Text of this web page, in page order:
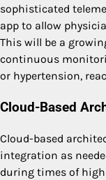
sophisticated
app to allow
This will be a
continuous
or hypertension,
Cloud-Based
Cloud-based
integration as
during times of high